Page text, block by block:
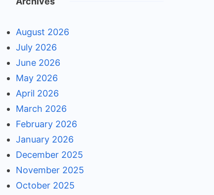
August 2026
July 2026
June 2026
May 2026
April 2026
March 2026
February 2026
January 2026
December 2025
November 2025
October 2025